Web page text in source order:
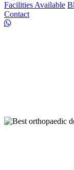
Facilities Available
Contact